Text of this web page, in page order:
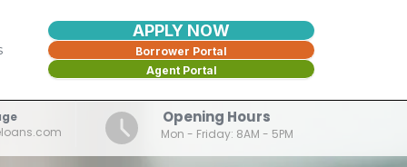
APPLY NOW
Borrower Portal
Agent Portal
Opening Hours
Mon - Friday: 8AM - 5PM